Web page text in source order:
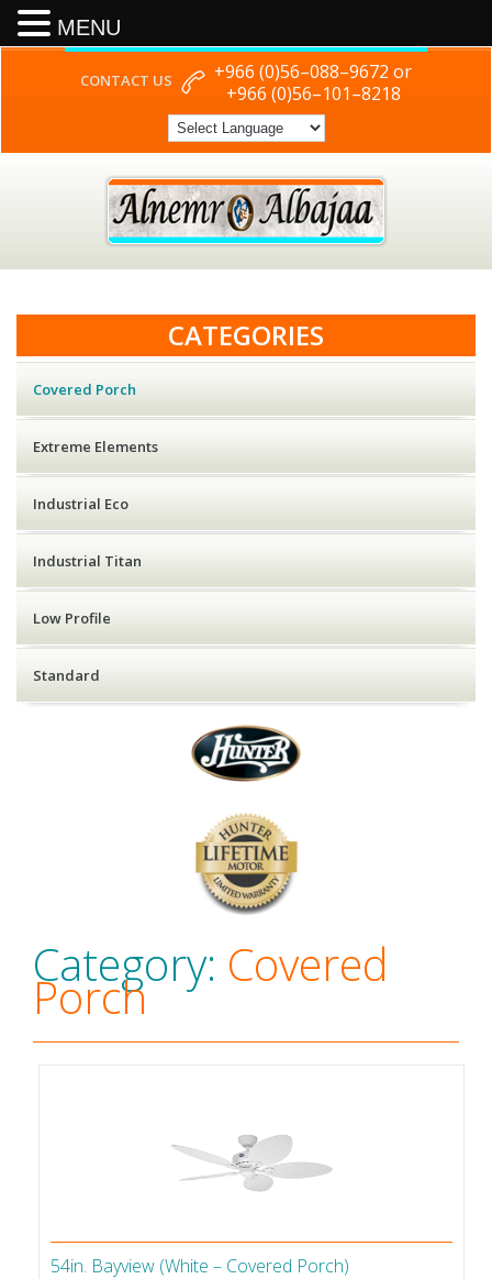
CONTACT US
+966 (0)56–088–9672 or
+966 (0)56–101–8218
CATEGORIES
Covered Porch
Extreme Elements
Industrial Eco
Industrial Titan
Low Profile
Standard
Category: Covered
Porch
54in. Bayview (White – Covered Porch)
MENU